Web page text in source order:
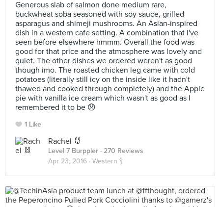
Generous slab of salmon done medium rare,
buckwheat soba seasoned with soy sauce, grilled
asparagus and shimeji mushrooms. An Asian-inspired
dish in a western cafe setting. A combination that I've
seen before elsewhere hmmm. Overall the food was
good for that price and the atmosphere was lovely and
quiet. The other dishes we ordered weren't as good
though imo. The roasted chicken leg came with cold
potatoes (literally still icy on the inside like it hadn't
thawed and cooked through completely) and the Apple
pie with vanilla ice cream which wasn't as good as I
remembered it to be 😞
1 Like
Rachel 🐰
Level 7 Burppler · 270 Reviews
Apr 23, 2016 · Western 🍾